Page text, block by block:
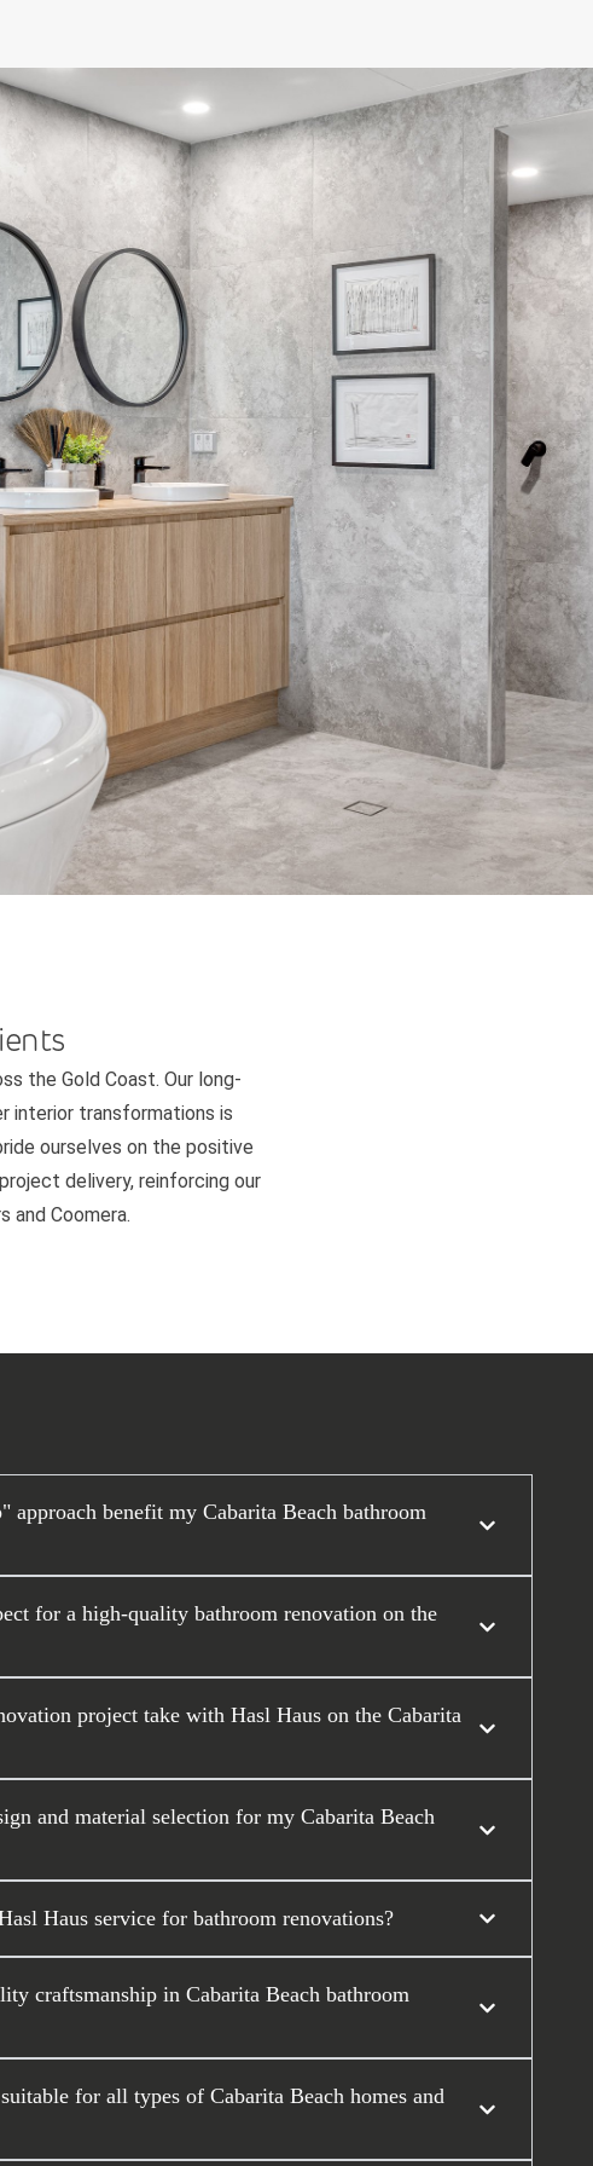
the Gold Coast. Our long-
interior transformations is
ourselves on the positive
delivery, reinforcing our
and Coomera.
approach benefit my Cabarita Beach bathroom
for a high-quality bathroom renovation on the
project take with Hasl Haus on the Cabarita
and material selection for my Cabarita Beach
Haus service for bathroom renovations?
craftsmanship in Cabarita Beach bathroom
for all types of Cabarita Beach homes and